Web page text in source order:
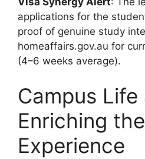
applications for the
proof of genuine study
homeaffairs.gov.au for
(4–6 weeks average).
Campus
Enriching
Experience